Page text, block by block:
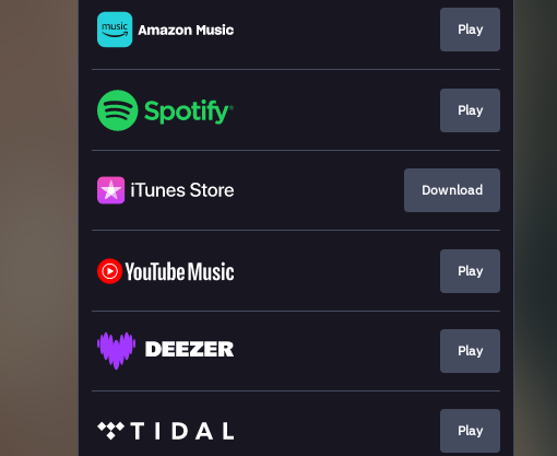
Play
Play
Download
Play
Play
Play